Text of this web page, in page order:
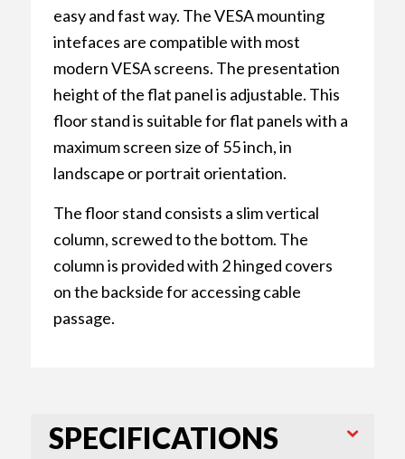
easy and fast way. The VESA mounting
intefaces are compatible with most
modern VESA screens. The presentation
height of the flat panel is adjustable. This
floor stand is suitable for flat panels with a
maximum screen size of 55 inch, in
landscape or portrait orientation.
The floor stand consists a slim vertical
column, screwed to the bottom. The
column is provided with 2 hinged covers
on the backside for accessing cable
passage.
SPECIFICATIONS